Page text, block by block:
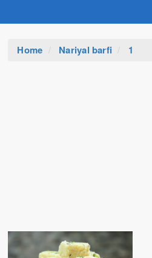
Home Nariyal barfi 1